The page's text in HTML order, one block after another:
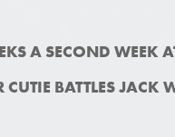
A SECOND WEEK
CUTIE BATTLES JACK